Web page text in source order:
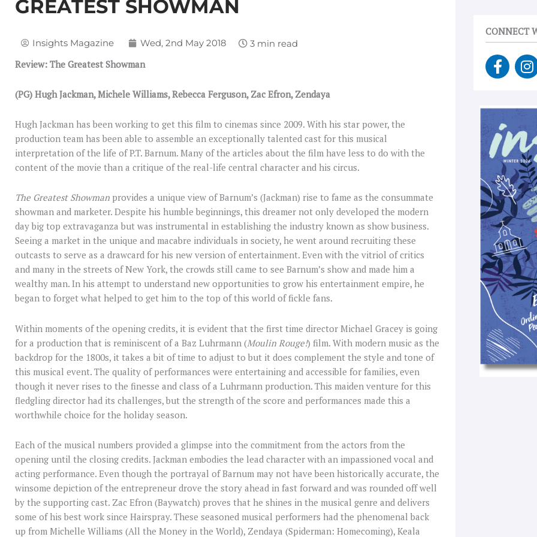
GREATEST SHOWMAN
Insights Magazine Wed, 2nd May 2018
Review: The Greatest Showman
(PG) Hugh Jackman, Michele Williams, Rebecca Ferguson, Zac Efron, Zendaya
Hugh Jackman has been working to get this film to cinemas since 2009. With his star power, the
production team has been able to assemble an exceptionally talented cast for this musical
interpretation of the life of P.T. Barnum. Many of the articles about the film have less to do with the
content of the movie than a critique of the real-life central character and his circus.
The Greatest Showman provides a unique view of Barnum’s (Jackman) rise to fame as the consummate
showman and marketer. Despite his humble beginnings, this dreamer not only developed the modern
day big top extravaganza but was instrumental in establishing the industry known as show business.
Seeing a market in the unique and macabre individuals in society, he went around recruiting these
outcasts to serve as a drawcard for his new version of entertainment. Even with the vitriol of critics
and many in the streets of New York, the crowds still came to see Barnum’s show and made him a
wealthy man. In his attempt to understand new opportunities to grow his entertainment empire, he
began to forget what helped to get him to the top of this world of fickle fans.
Within moments of the opening credits, it is evident that the first time director Michael Gracey is going
for a production that is reminiscent of a Baz Luhrmann (Moulin Rouge!) film. With modern music as the
backdrop for the 1800s, it takes a bit of time to adjust to but it does complement the style and tone of
this musical event. The quality of performances were entertaining and accessible for families, even
though it never rises to the finesse and class of a Luhrmann production. This maiden venture for this
fledgling director had its challenges, but the strength of the score and performances made this a
worthwhile choice for the holiday season.
Each of the musical numbers provided a glimpse into the commitment from the actors from the
opening until the closing credits. Jackman embodies the lead character with an impassioned vocal and
acting performance. Even though the portrayal of Barnum may not have been historically accurate, the
winsome depiction of the entrepreneur drove the story ahead in fast forward and was rounded off well
by the supporting cast. Zac Efron (Baywatch) proves that he shines in the musical genre and delivers
some of his best work since Hairspray. These seasoned musical performers had the phenomenal back
up from Michelle Williams (All the Money in the World), Zendaya (Spiderman: Homecoming), Keala
CONNECT
F
a
e
b
o
o
k
-
f
I
n
t
g
r
a